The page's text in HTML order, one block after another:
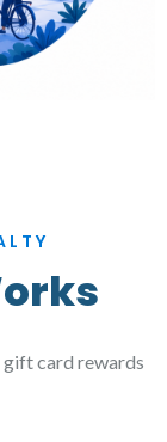
card rewards